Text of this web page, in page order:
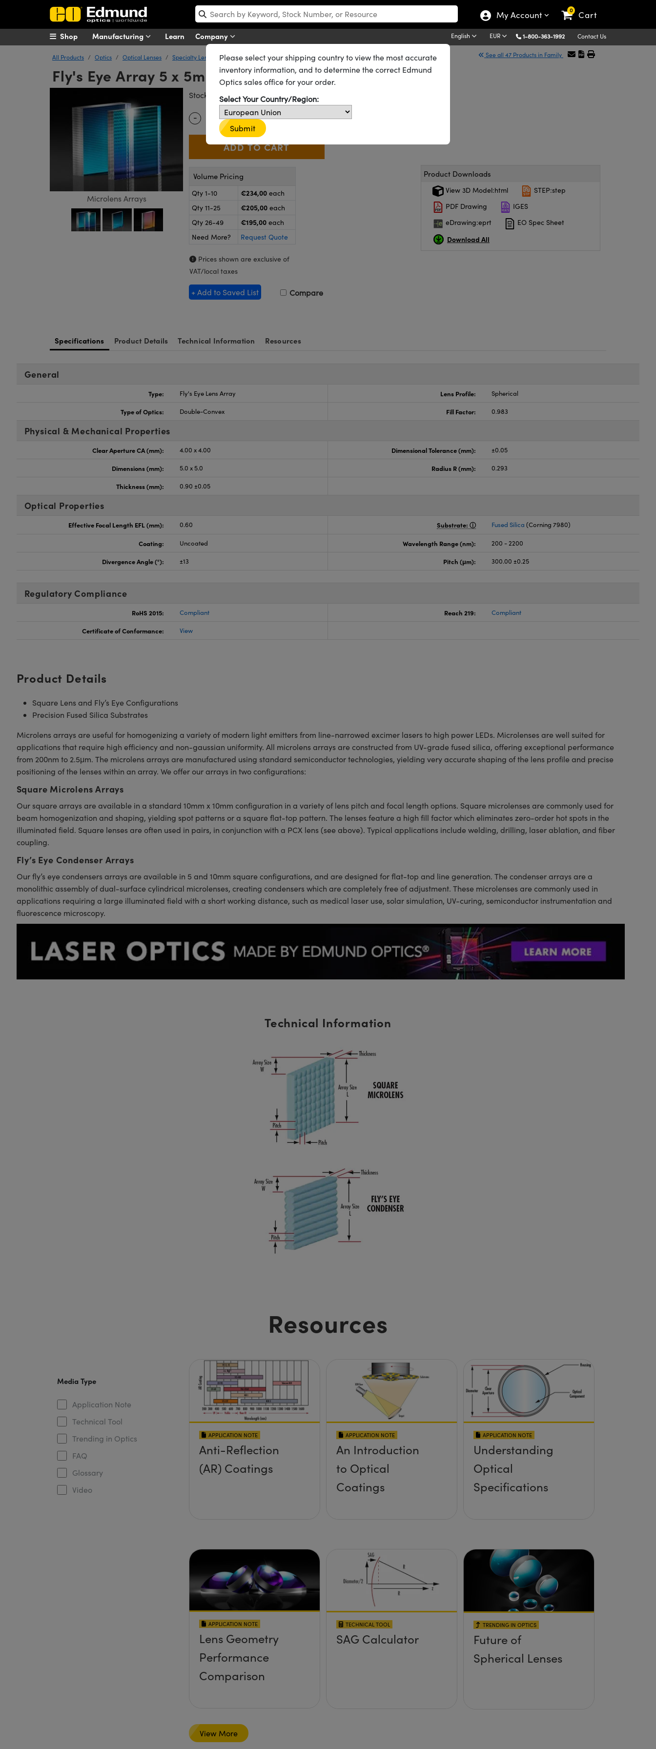
My Account 0 Cart
Manufacturing Learn Company English EUR 1-800-363-1992 Contact Us
Shop
All Products Optics Optical Lenses Specialty Lenses Microlens Arrays See all 47 Products in Family
Fly's Eye Array 5 x 5mm, 300μm Pitch, 13° Divergence
Microlens Arrays
Stock #84-132 2 In Stock
Quantity Selector
- Use the plus and minus buttons to adjust the quantity.
+ €234
Volume Pricing
Qty 1-10 €234,00 each
Qty 11-25
€205,00 each
Qty 26-49
€195,00 each
Need More?
Request Quote
Prices shown are exclusive of
VAT/local taxes
+ Add to Saved List Compare
Product Downloads
View 3D Model:html
STEP:step
PDF Drawing
IGES
eDrawing:eprt
EO Spec Sheet
Download All
Specifications Product Details Technical Information Resources
General
Type: Fly's Eye Lens Array Lens Profile: Spherical
Type of Optics: Double-Convex Fill Factor: 0.983
Physical & Mechanical Properties
Clear Aperture CA (mm): 4.00 x 4.00 Dimensional Tolerance (mm): ±0.05
Dimensions (mm): 5.0 x 5.0 Radius R (mm): 0.293
Thickness (mm): 0.90 ±0.05
Optical Properties
Effective Focal Length EFL (mm): 0.60 Substrate: Fused Silica (Corning 7980)
Coating: Uncoated Wavelength Range (nm): 200 - 2200
Divergence Angle (°): ±13 Pitch (μm): 300.00 ±0.25
Regulatory Compliance
RoHS 2015: Compliant Reach 219: Compliant
Certificate of Conformance: View
Product Details
Square Lens and Fly’s Eye Configurations
Precision Fused Silica Substrates
Microlens arrays are useful for homogenizing a variety of modern light emitters from line-narrowed excimer lasers to high power LEDs. Microlenses are well suited for
applications that require high efficiency and non-gaussian uniformity. All microlens arrays are constructed from UV-grade fused silica, offering exceptional performance
from 200nm to 2.5μm. The microlens arrays are manufactured using standard semiconductor technologies, yielding very accurate shaping of the lens profile and precise
positioning of the lenses within an array. We offer our arrays in two configurations:
Square Microlens Arrays
Our square arrays are available in a standard 10mm x 10mm configuration in a variety of lens pitch and focal length options. Square microlenses are commonly used for
beam homogenization and shaping, yielding spot patterns or a square flat-top pattern. The lenses feature a high fill factor which eliminates zero-order hot spots in the
illuminated field. Square lenses are often used in pairs, in conjunction with a PCX lens (see above). Typical applications include welding, drilling, laser ablation, and fiber
coupling.
Fly’s Eye Condenser Arrays
Our fly’s eye condensers arrays are available in 5 and 10mm square configurations, and are designed for flat-top and line generation. The condenser arrays are a
monolithic assembly of dual-surface cylindrical microlenses, creating condensers which are completely free of adjustment. These microlenses are commonly used in
applications requiring a large illuminated field with a short working distance, such as medical laser use, solar simulation, UV-curing, semiconductor instrumentation and
fluorescence microscopy.
Technical Information
Resources
Media Type
Application Note
Technical Tool
Trending in Optics
FAQ
Glossary
Video
APPLICATION NOTE
Anti-Reflection
(AR) Coatings
APPLICATION NOTE
An Introduction
to Optical
Coatings
APPLICATION NOTE
Understanding
Optical
Specifications
APPLICATION NOTE
Lens Geometry
Performance
Comparison
TECHNICAL TOOL
SAG Calculator
TRENDING IN OPTICS
Future of
Spherical Lenses
View More
Please select your shipping country to view the most accurate
inventory information, and to determine the correct Edmund
Optics sales office for your order.
Select Your Country/Region:
Submit